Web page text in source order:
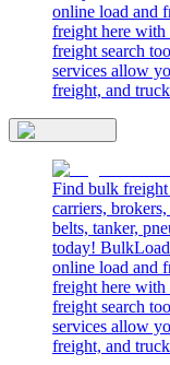
online load and
freight here with
freight search
services allow
freight, and
Find bulk
carriers,
belts, tanker,
today!
online load and
freight here with
freight search
services allow
freight, and